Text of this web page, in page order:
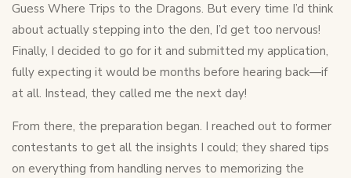
Guess Where Trips to the Dragons. But every time I’d think
about actually stepping into the den, I’d get too nervous!
Finally, I decided to go for it and submitted my application,
fully expecting it would be months before hearing back—if
at all. Instead, they called me the next day!
From there, the preparation began. I reached out to former
contestants to get all the insights I could; they shared tips
on everything from handling nerves to memorizing the